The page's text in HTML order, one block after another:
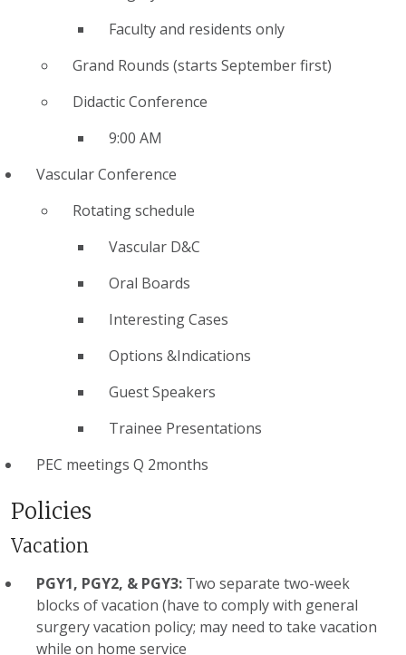
Faculty and residents only
Grand Rounds (starts September first)
Didactic Conference
9:00 AM
Vascular Conference
Rotating schedule
Vascular D&C
Oral Boards
Interesting Cases
Options &Indications
Guest Speakers
Trainee Presentations
PEC meetings Q 2months
Policies
Vacation
PGY1, PGY2, & PGY3: Two separate two-week
blocks of vacation (have to comply with general
surgery vacation policy; may need to take vacation
while on home service